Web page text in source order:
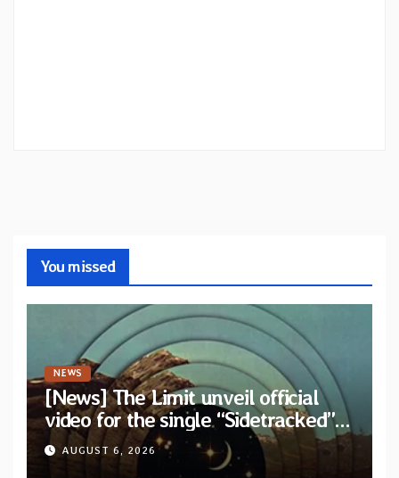
You missed
NEWS
[News] The Limit unveil official
video for the single “Sidetracked”
from upcoming album “Another
Drop”
AUGUST 6, 2026